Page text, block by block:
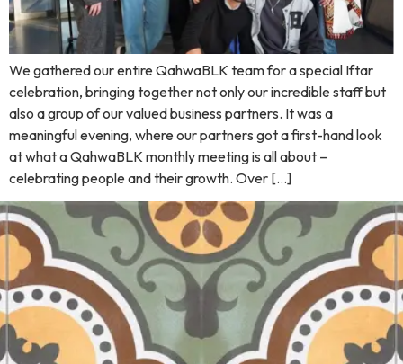
We gathered our entire QahwaBLK team for a special Iftar
celebration, bringing together not only our incredible staff but
also a group of our valued business partners. It was a
meaningful evening, where our partners got a first-hand look
at what a QahwaBLK monthly meeting is all about –
celebrating people and their growth. Over […]